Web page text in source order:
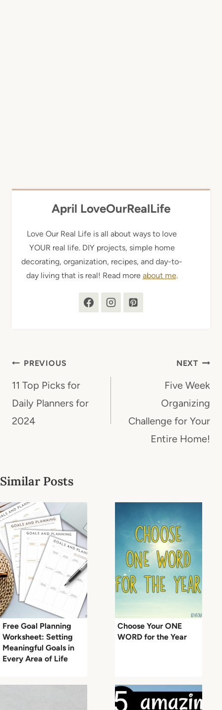
April LoveOurRealLife
Love Our Real Life is all about ways to love
YOUR real life. DIY projects, simple home
decorating, organization, recipes, and day-to-
day living that is real! Read more about me.
Post
navigation
PREVIOUS
11 Top Picks for
Daily Planners for
2024
NEXT
Five Week
Organizing
Challenge for Your
Entire Home!
Similar Posts
Free Goal Planning
Worksheet: Setting
Meaningful Goals in
Every Area of Life
Choose Your ONE
WORD for the Year